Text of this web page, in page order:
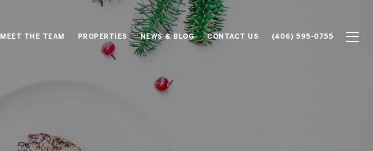
MEET THE TEAM PROPERTIES NEWS & BLOG CONTACT US (406) 595-0755